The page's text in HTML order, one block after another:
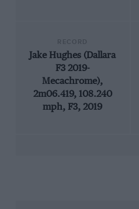
Jake Hughes (Dallara
F3 2019-
Mecachrome),
2m06.419, 108.240
mph, F3, 2019